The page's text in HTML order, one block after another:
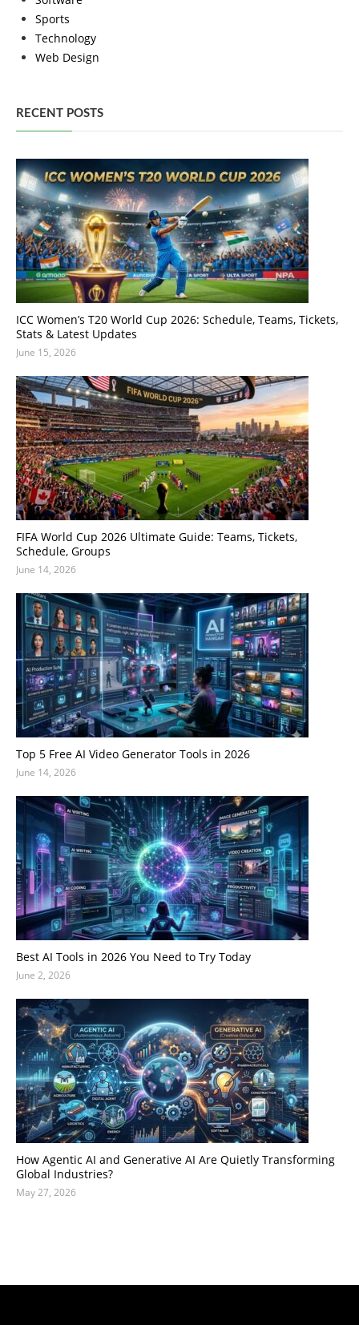
Sports
Technology
Web Design
RECENT POSTS
ICC Women’s T20 World Cup 2026: Schedule, Teams, Tickets,
Stats & Latest Updates
June 15, 2026
FIFA World Cup 2026 Ultimate Guide: Teams, Tickets,
Schedule, Groups
June 14, 2026
Top 5 Free AI Video Generator Tools in 2026
June 14, 2026
Best AI Tools in 2026 You Need to Try Today
June 2, 2026
How Agentic AI and Generative AI Are Quietly Transforming
Global Industries?
May 27, 2026